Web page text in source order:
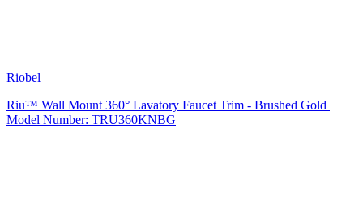
Riobel
Riu™ Wall Mount 360° Lavatory Faucet Trim - Brushed Gold |
Model Number: TRU360KNBG